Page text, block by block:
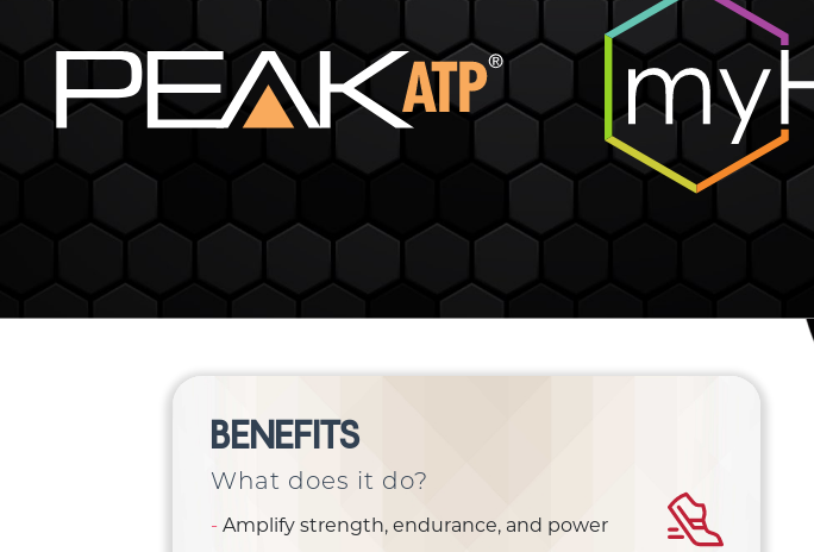
BENEFITS
What does it do?
Amplify strength, endurance, and power